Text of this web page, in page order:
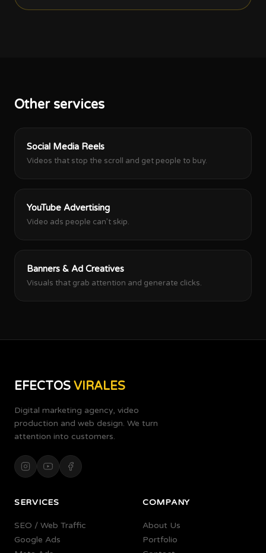
Other services
Social Media Reels
Videos that stop the scroll and get people to buy.
YouTube Advertising
Video ads people can’t skip.
Banners & Ad Creatives
Visuals that grab attention and generate clicks.
EFECTOS VIRALES
Digital marketing agency, video
production and web design. We turn
attention into customers.
SERVICES
SEO / Web Traffic
Google Ads
COMPANY
About Us
Portfolio